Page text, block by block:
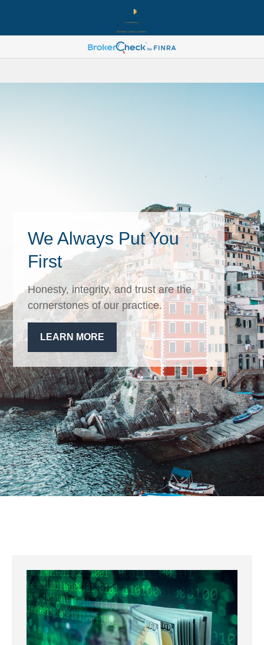
We Always Put You
First
Honesty, integrity, and trust are the
cornerstones of our practice.
LEARN MORE